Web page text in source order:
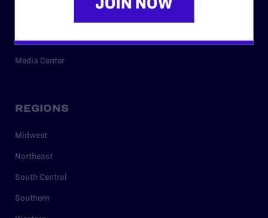
Policy
Media Center
REGIONS
Midwest
Northeast
South Central
Southern